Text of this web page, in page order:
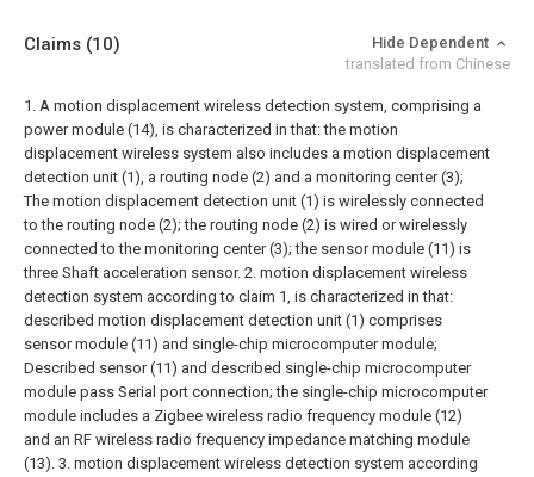
Claims (10)
Hide Dependent
translated from Chinese
1. A motion displacement wireless detection system, comprising a
power module (14), is characterized in that: the motion
displacement wireless system also includes a motion displacement
detection unit (1), a routing node (2) and a monitoring center (3);
The motion displacement detection unit (1) is wirelessly connected
to the routing node (2); the routing node (2) is wired or wirelessly
connected to the monitoring center (3); the sensor module (11) is
three Shaft acceleration sensor. 2. motion displacement wireless
detection system according to claim 1, is characterized in that:
described motion displacement detection unit (1) comprises
sensor module (11) and single-chip microcomputer module;
Described sensor (11) and described single-chip microcomputer
module pass Serial port connection; the single-chip microcomputer
module includes a Zigbee wireless radio frequency module (12)
and an RF wireless radio frequency impedance matching module
(13). 3. motion displacement wireless detection system according